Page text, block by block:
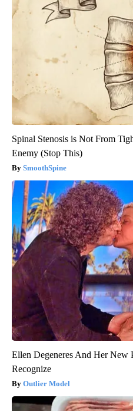
Spinal Stenosis is Not From
Enemy (Stop This)
SmoothSpine
Ellen Degeneres And Her New
Recognize
Outlier Model